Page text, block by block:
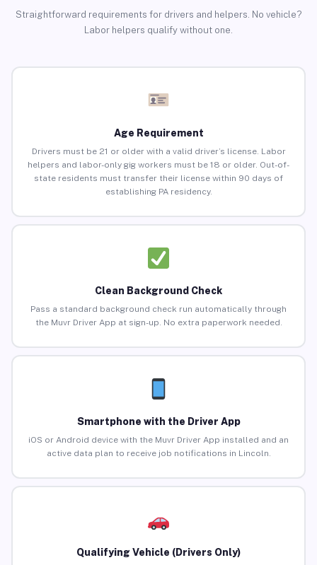
Straightforward requirements for drivers and helpers. No vehicle?
Labor helpers qualify without one.
Age Requirement
Drivers must be 21 or older with a valid driver’s license. Labor
helpers and labor-only gig workers must be 18 or older. Out-of-
state residents must transfer their license within 90 days of
establishing PA residency.
Clean Background Check
Pass a standard background check run automatically through
the Muvr Driver App at sign-up. No extra paperwork needed.
Smartphone with the Driver App
iOS or Android device with the Muvr Driver App installed and an
active data plan to receive job notifications in Lincoln.
Qualifying Vehicle (Drivers Only)